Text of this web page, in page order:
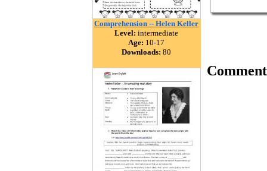
Comprehension -- Helen Keller
Level: intermediate
Age: 10-17
Downloads: 80